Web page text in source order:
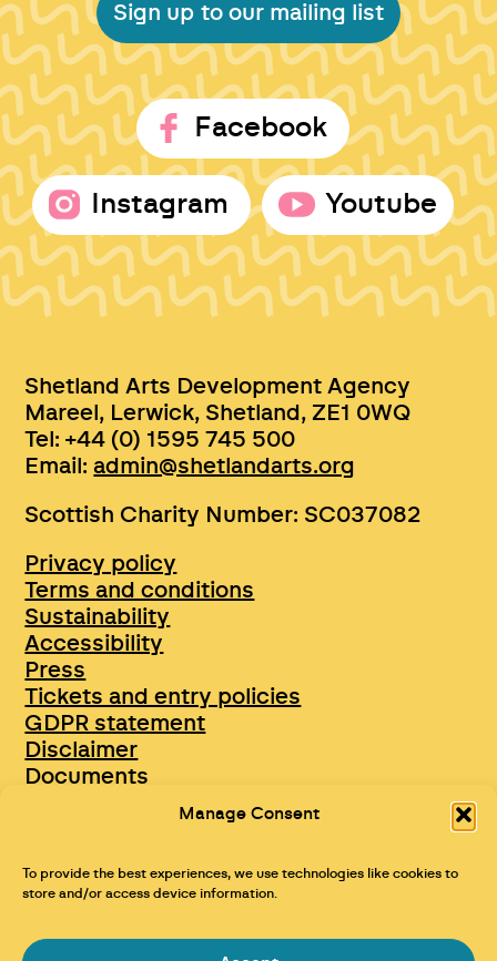
Manage Consent
To provide the best experiences, we use technologies like cookies to
store and/or access device information.
Sign up to our mailing list
Facebook
Instagram Youtube
Shetland Arts Development Agency
Mareel, Lerwick, Shetland, ZE1 0WQ
Tel: +44 (0) 1595 745 500
Email:admin@shetlandarts.org
Scottish Charity Number: SC037082
Privacy policy
Terms and conditions
Sustainability
Accessibility
Press
Tickets and entry policies
GDPR statement
Disclaimer
Documents
Opportunities & Jobs